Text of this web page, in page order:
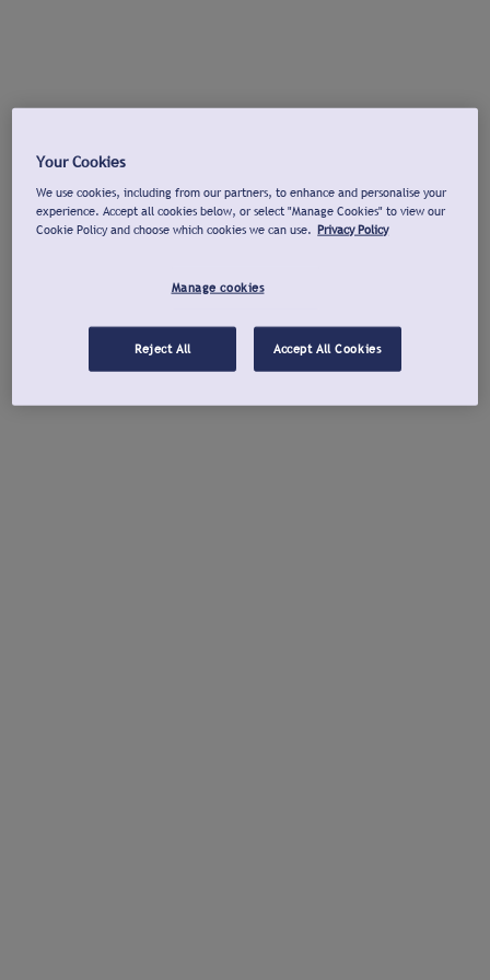
Your Cookies
We use cookies, including from our partners, to enhance and personalise your
experience. Accept all cookies below, or select "Manage Cookies" to view our
Cookie Policy and choose which cookies we can use. Privacy Policy
Manage cookies
Reject All Accept All Cookies